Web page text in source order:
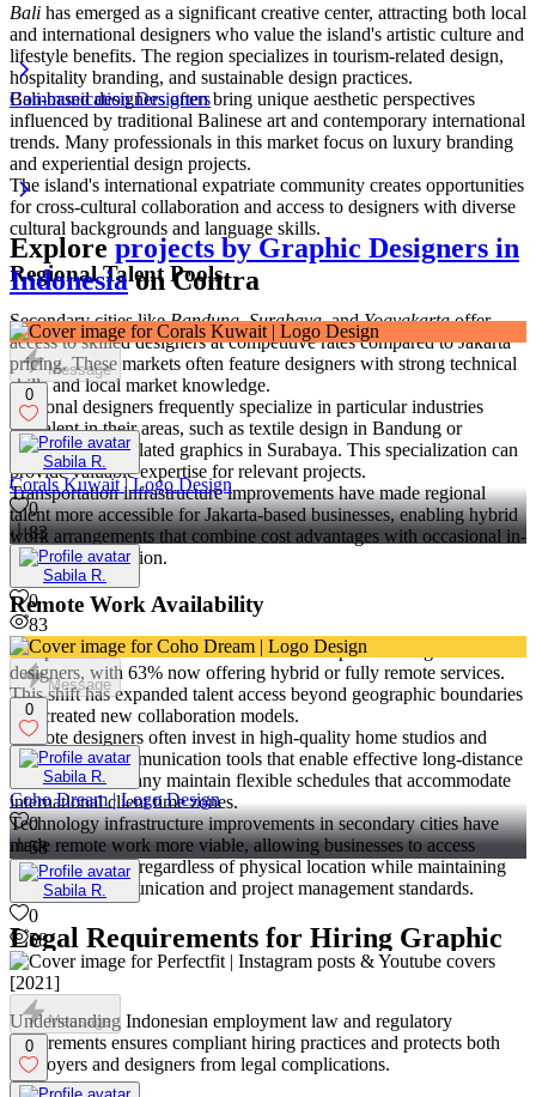
Bali has emerged as a significant creative center, attracting both local
and international designers who value the island's artistic culture and
lifestyle benefits. The region specializes in tourism-related design,
hospitality branding, and sustainable design practices.
Bali-based designers often bring unique aesthetic perspectives
influenced by traditional Balinese art and contemporary international
trends. Many professionals in this market focus on luxury branding
and experiential design projects.
The island's international expatriate community creates opportunities
for cross-cultural collaboration and access to designers with diverse
cultural backgrounds and language skills.
Regional Talent Pools
Secondary cities likeBandung,Surabaya, andYogyakartaoffer
access to skilled designers at competitive rates compared to Jakarta
pricing. These markets often feature designers with strong technical
skills and local market knowledge.
Regional designers frequently specialize in particular industries
prevalent in their areas, such as textile design in Bandung or
manufacturing-related graphics in Surabaya. This specialization can
provide valuable expertise for relevant projects.
Transportation infrastructure improvements have made regional
talent more accessible for Jakarta-based businesses, enabling hybrid
work arrangements that combine cost advantages with occasional in-
person collaboration.
Remote Work Availability
The pandemic accelerated remote work adoption among Indonesian
designers, with 63% now offering hybrid or fully remote services.
This shift has expanded talent access beyond geographic boundaries
and created new collaboration models.
Remote designers often invest in high-quality home studios and
professional communication tools that enable effective long-distance
collaboration. Many maintain flexible schedules that accommodate
international client time zones.
Technology infrastructure improvements in secondary cities have
made remote work more viable, allowing businesses to access
skilled designers regardless of physical location while maintaining
consistent communication and project management standards.
Legal Requirements for Hiring Graphic
Designers in Indonesia
Understanding Indonesian employment law and regulatory
requirements ensures compliant hiring practices and protects both
employers and designers from legal complications.
Communication Designers
Explore projects by Graphic Designers in
Indonesia on Contra
Message
0
Sabila R.
Corals Kuwait | Logo Design
0
83
Sabila R.
0
83
Message
0
Sabila R.
Coho Dream | Logo Design
0
58
Sabila R.
0
58
Message
0